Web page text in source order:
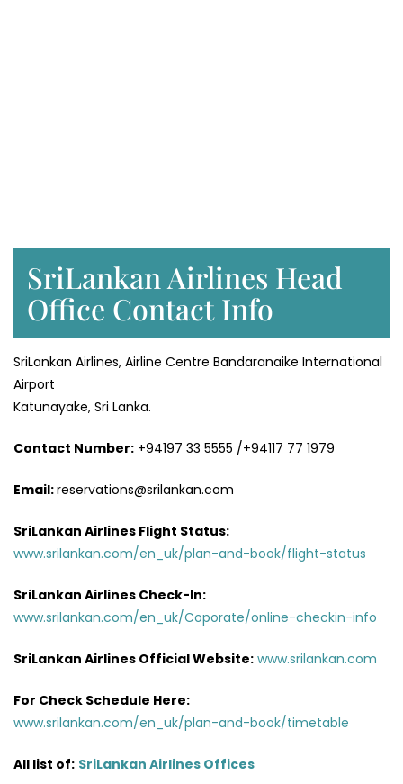
SriLankan Airlines Head
Office Contact Info
SriLankan Airlines, Airline Centre Bandaranaike International
Airport
Katunayake, Sri Lanka.
Contact Number: +94197 33 5555 /+94117 77 1979
Email:reservations@srilankan.com
SriLankan Airlines Flight Status:
www.srilankan.com/en_uk/plan-and-book/flight-status
SriLankan Airlines Check-In:
www.srilankan.com/en_uk/Coporate/online-checkin-info
SriLankan Airlines Official Website: www.srilankan.com
For Check Schedule Here:
www.srilankan.com/en_uk/plan-and-book/timetable
All list of: SriLankan Airlines Offices